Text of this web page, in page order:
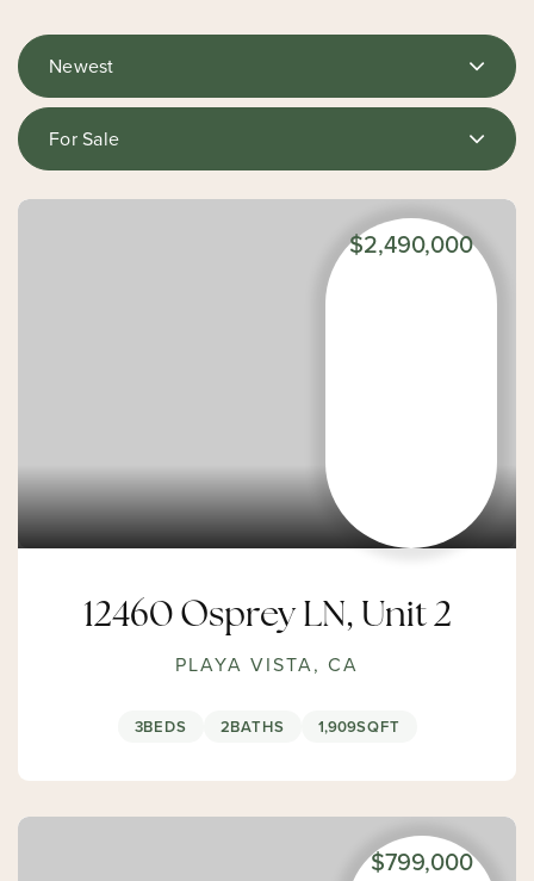
Newest
For Sale
$2,490,000
12460 Osprey LN, Unit 2
PLAYA VISTA, CA
3BEDS 2BATHS 1,909SQFT
$799,000